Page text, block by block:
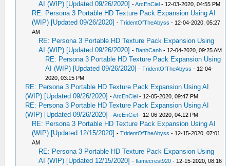
AI (WIP) [Updated 09/26/2020] -ArcEnCiel - 12-03-2020, 04:55 PM
RE: Persona 3 Portable HD Texture Pack Expansion Using AI
(WIP) [Updated 09/26/2020] -TridentOfTheAbyss - 12-04-2020, 05:27
AM
RE: Persona 3 Portable HD Texture Pack Expansion Using
AI (WIP) [Updated 09/26/2020] - BanhCanh - 12-04-2020, 09:25 AM
RE: Persona 3 Portable HD Texture Pack Expansion Using
AI (WIP) [Updated 09/26/2020] -TridentOfTheAbyss - 12-04-
2020, 03:15 PM
RE: Persona 3 Portable HD Texture Pack Expansion Using AI
(WIP) [Updated 09/26/2020] -ArcEnCiel - 12-05-2020, 09:47 PM
RE: Persona 3 Portable HD Texture Pack Expansion Using AI
(WIP) [Updated 09/26/2020] -ArcEnCiel - 12-06-2020, 04:12 PM
RE: Persona 3 Portable HD Texture Pack Expansion Using AI
(WIP) [Updated 12/15/2020] -TridentOfTheAbyss - 12-15-2020, 07:01
AM
RE: Persona 3 Portable HD Texture Pack Expansion Using
AI (WIP) [Updated 12/15/2020] -flamecrest920 - 12-15-2020, 08:16